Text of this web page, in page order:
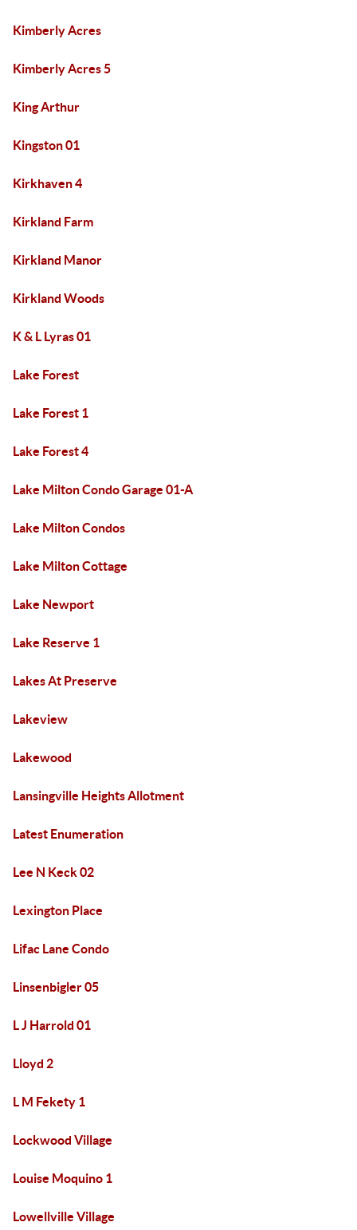
Kimberly Acres
Kimberly Acres 5
King Arthur
Kingston 01
Kirkhaven 4
Kirkland Farm
Kirkland Manor
Kirkland Woods
K & L Lyras 01
Lake Forest
Lake Forest 1
Lake Forest 4
Lake Milton Condo Garage 01-A
Lake Milton Condos
Lake Milton Cottage
Lake Newport
Lake Reserve 1
Lakes At Preserve
Lakeview
Lakewood
Lansingville Heights Allotment
Latest Enumeration
Lee N Keck 02
Lexington Place
Lifac Lane Condo
Linsenbigler 05
L J Harrold 01
Lloyd 2
L M Fekety 1
Lockwood Village
Louise Moquino 1
Lowellville Village